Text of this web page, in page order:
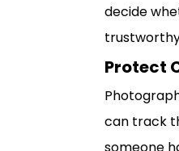
decide
Protect
can track